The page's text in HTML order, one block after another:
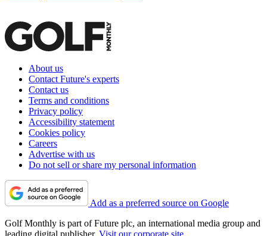
About us
Contact Future's experts
Contact us
Terms and conditions
Privacy policy
Accessibility statement
Cookies policy
Careers
Advertise with us
Do not sell or share my personal information
Add as a preferred source on Google
Golf Monthly is part of Future plc, an international media group and
leading digital publisher. Visit our corporate site